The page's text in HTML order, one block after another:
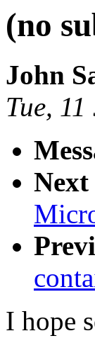
(no
John
Tue,
Next
I hope